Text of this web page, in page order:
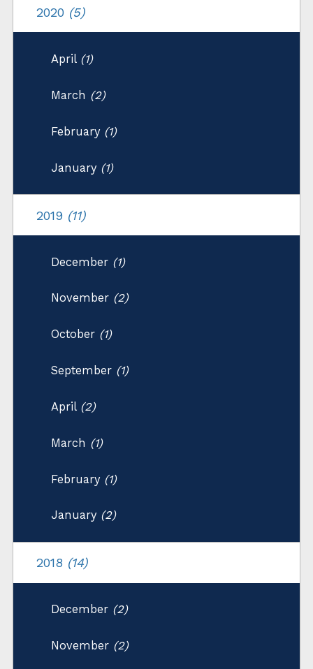
2020 (5)
April (1)
March (2)
February (1)
January (1)
2019 (11)
December (1)
November (2)
October (1)
September (1)
April (2)
March (1)
February (1)
January (2)
2018 (14)
December (2)
November (2)